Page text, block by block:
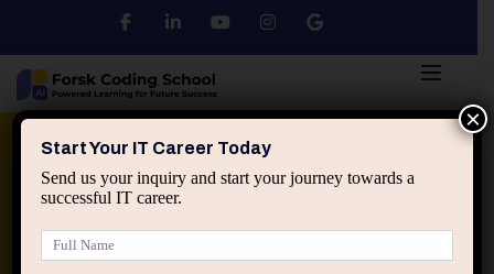
Python DSA
Start Your IT Career Today
Send us your inquiry and start your journey towards a
successful IT career.
×